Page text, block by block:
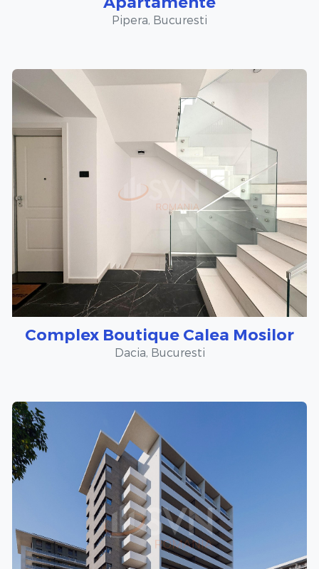
Pipera, Bucuresti
Complex Boutique Calea Mosilor
Dacia, Bucuresti